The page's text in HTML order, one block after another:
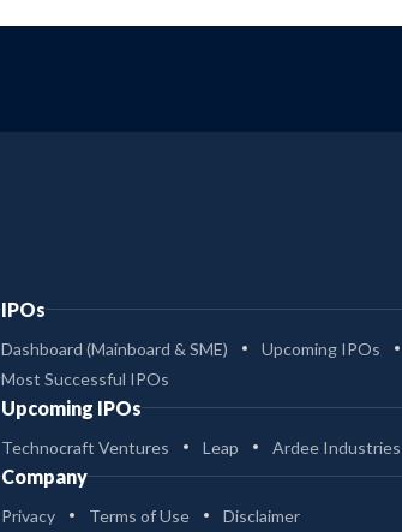
IPOs
Dashboard (Mainboard & SME) Upcoming IPOs
Most Successful IPOs
Upcoming IPOs
Technocraft Ventures Leap Ardee Industries
Company
Privacy Terms of Use Disclaimer